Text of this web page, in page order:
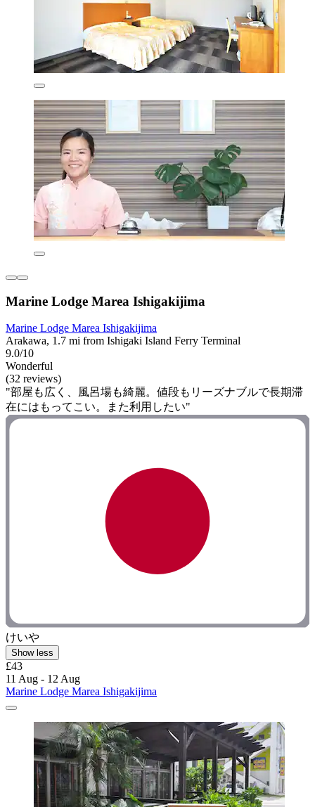
Marine Lodge Marea Ishigakijima
Marine Lodge Marea Ishigakijima
Arakawa, 1.7 mi from Ishigaki Island Ferry Terminal
9.0/10
Wonderful
(32 reviews)
"部屋も広く、風呂場も綺麗。値段もリーズナブルで長期滞
在にはもってこい。また利用したい"
けいや
Show less
£43
11 Aug - 12 Aug
Marine Lodge Marea Ishigakijima